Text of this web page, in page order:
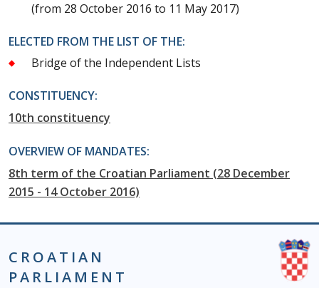
(from 28 October 2016 to 11 May 2017)
ELECTED FROM THE LIST OF THE:
Bridge of the Independent Lists
CONSTITUENCY:
10th constituency
OVERVIEW OF MANDATES:
8th term of the Croatian Parliament (28 December
2015 - 14 October 2016)
CROATIAN
PARLIAMENT